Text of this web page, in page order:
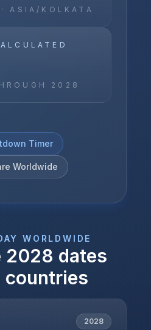
·ASIA/KOLKATA
2028
Timer
Worldwide
WORLDWIDE
2028 dates
countries
2028